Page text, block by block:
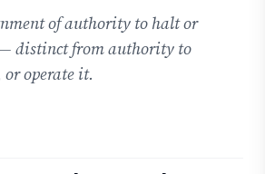
of authority to halt or
distinct from authority to
operate it.